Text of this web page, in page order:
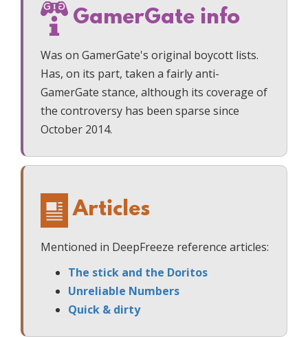
GamerGate info
Was on GamerGate's original boycott lists.
Has, on its part, taken a fairly anti-
GamerGate stance, although its coverage of
the controversy has been sparse since
October 2014.
Articles
Mentioned in DeepFreeze reference articles:
The stick and the Doritos
Unreliable Numbers
Quick & dirty